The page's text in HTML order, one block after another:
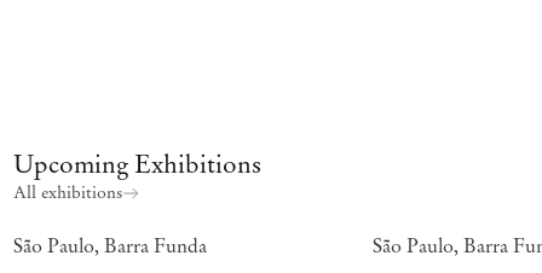
Upcoming Exhibitions
All exhibitions
São Paulo, Barra Funda São Paulo, Barra